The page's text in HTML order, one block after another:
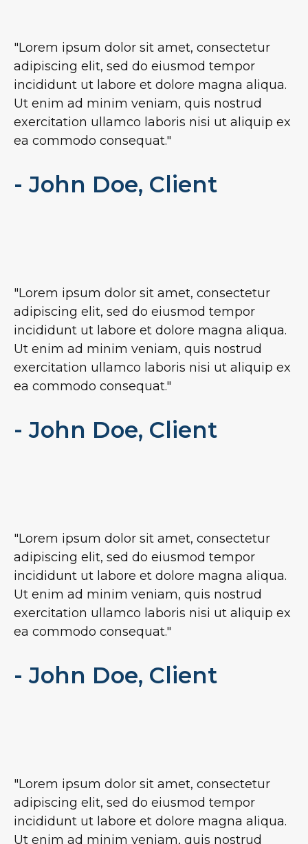
"Lorem ipsum dolor sit amet, consectetur
adipiscing elit, sed do eiusmod tempor
incididunt ut labore et dolore magna aliqua.
Ut enim ad minim veniam, quis nostrud
exercitation ullamco laboris nisi ut aliquip ex
ea commodo consequat."
- John Doe, Client
"Lorem ipsum dolor sit amet, consectetur
adipiscing elit, sed do eiusmod tempor
incididunt ut labore et dolore magna aliqua.
Ut enim ad minim veniam, quis nostrud
exercitation ullamco laboris nisi ut aliquip ex
ea commodo consequat."
- John Doe, Client
"Lorem ipsum dolor sit amet, consectetur
adipiscing elit, sed do eiusmod tempor
incididunt ut labore et dolore magna aliqua.
Ut enim ad minim veniam, quis nostrud
exercitation ullamco laboris nisi ut aliquip ex
ea commodo consequat."
- John Doe, Client
"Lorem ipsum dolor sit amet, consectetur
adipiscing elit, sed do eiusmod tempor
incididunt ut labore et dolore magna aliqua.
Ut enim ad minim veniam, quis nostrud